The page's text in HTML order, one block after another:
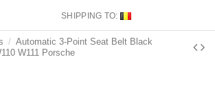
SHIPPING TO:
Automatic 3-Point Seat Belt Black
W111 Porsche